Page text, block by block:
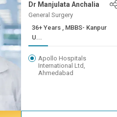
Dr Manjulata Anchalia
General Surgery
36+ Years , MBBS- Kanpur
U...
Apollo Hospitals
International Ltd,
Ahmedabad